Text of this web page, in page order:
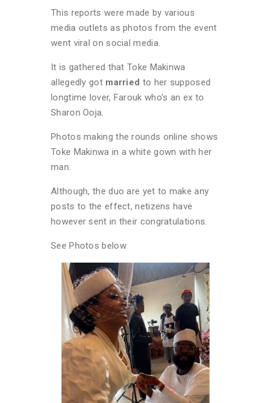
This reports were made by various
media outlets as photos from the event
went viral on social media.
It is gathered that Toke Makinwa
allegedly got married to her supposed
longtime lover, Farouk who’s an ex to
Sharon Ooja.
Photos making the rounds online shows
Toke Makinwa in a white gown with her
man.
Although, the duo are yet to make any
posts to the effect, netizens have
however sent in their congratulations.
See Photos below